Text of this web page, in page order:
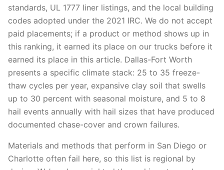
standards, UL 1777 liner listings, and the local building
codes adopted under the 2021 IRC. We do not accept
paid placements; if a product or method shows up in
this ranking, it earned its place on our trucks before it
earned its place in this article. Dallas-Fort Worth
presents a specific climate stack: 25 to 35 freeze-
thaw cycles per year, expansive clay soil that swells
up to 30 percent with seasonal moisture, and 5 to 8
hail events annually with hail sizes that have produced
documented chase-cover and crown failures.
Materials and methods that perform in San Diego or
Charlotte often fail here, so this list is regional by